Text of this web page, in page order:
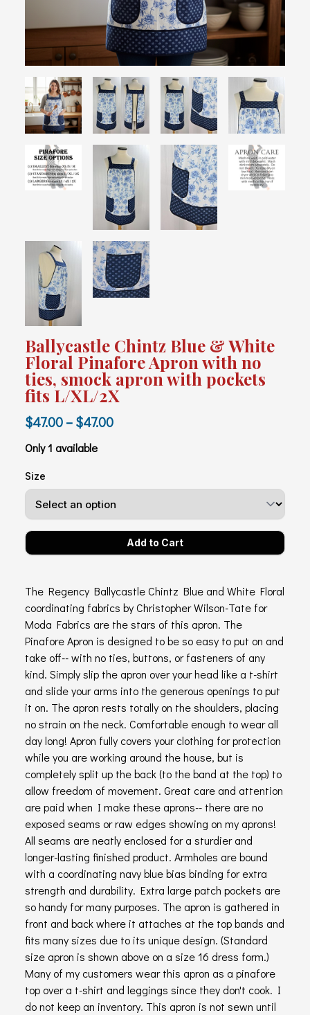
Ballycastle Chintz Blue & White
Floral Pinafore Apron with no
ties, smock apron with pockets
fits L/XL/2X
$47.00 – $47.00
Only 1 available
Size
The Regency Ballycastle Chintz Blue and White Floral
coordinating fabrics by Christopher Wilson-Tate for
Moda Fabrics are the stars of this apron. The
Pinafore Apron is designed to be so easy to put on and
take off-- with no ties, buttons, or fasteners of any
kind. Simply slip the apron over your head like a t-shirt
and slide your arms into the generous openings to put
it on. The apron rests totally on the shoulders, placing
no strain on the neck. Comfortable enough to wear all
day long! Apron fully covers your clothing for protection
while you are working around the house, but is
completely split up the back (to the band at the top) to
allow freedom of movement. Great care and attention
are paid when I make these aprons-- there are no
exposed seams or raw edges showing on my aprons!
All seams are neatly enclosed for a sturdier and
longer-lasting finished product. Armholes are bound
with a coordinating navy blue bias binding for extra
strength and durability. Extra large patch pockets are
so handy for many purposes. The apron is gathered in
front and back where it attaches at the top bands and
fits many sizes due to its unique design. (Standard
size apron is shown above on a size 16 dress form.)
Many of my customers wear this apron as a pinafore
top over a t-shirt and leggings since they don't cook. I
do not keep an inventory. This apron is not sewn until